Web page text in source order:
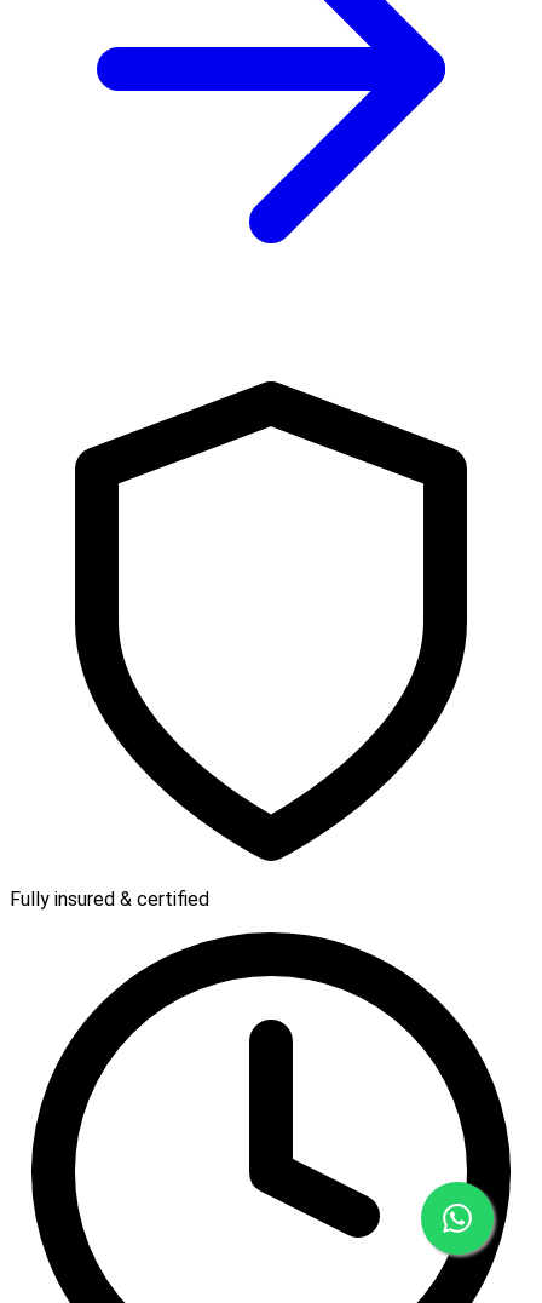
Fully insured & certified